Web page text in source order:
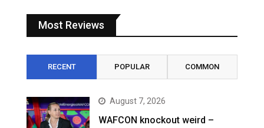
Most Reviews
RECENT POPULAR COMMON
August 7, 2026
WAFCON knockout weird –